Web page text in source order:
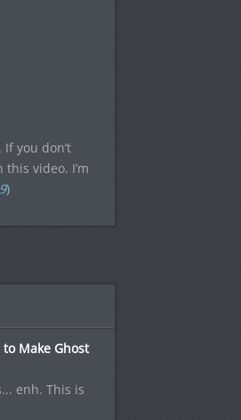
you don’t
video. I’m
)
Make Ghost
enh. This is